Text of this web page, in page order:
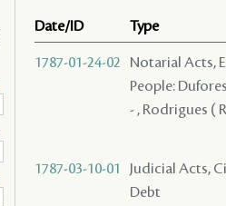
Date/ID Type
1787-01-24-02
Notarial Acts,
People:
- , Rodrigues (
1787-03-10-01
Judicial Acts,
Debt